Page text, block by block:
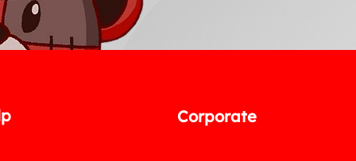
Corporate